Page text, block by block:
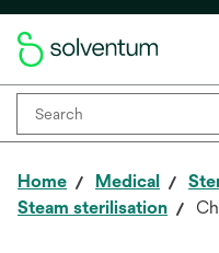
Home Medical
Steam sterilisation